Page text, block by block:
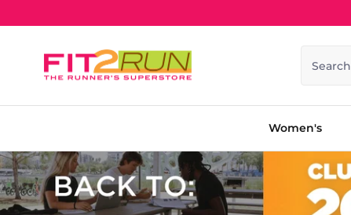
Search
Women's